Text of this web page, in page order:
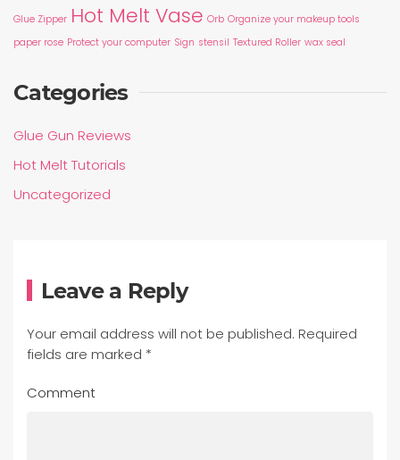
Glue Zipper Hot Melt Vase Orb Organize your makeup tools
paper rose Protect your computer Sign stensil Textured Roller wax seal
Categories
Glue Gun Reviews
Hot Melt Tutorials
Uncategorized
Leave a Reply
Your email address will not be published. Required
fields are marked *
Comment